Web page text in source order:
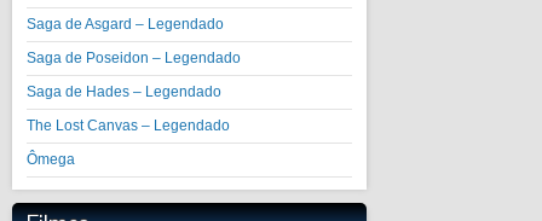
Saga de Asgard – Legendado
Saga de Poseidon – Legendado
Saga de Hades – Legendado
The Lost Canvas – Legendado
Ômega